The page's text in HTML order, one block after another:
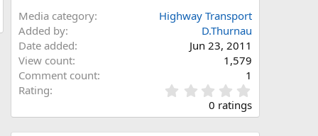
Media category
Highway Transport
Added by
D.Thurnau
Date added
Jun 23, 2011
View count
1,579
Comment count
1
Rating
.
0
0 ratings